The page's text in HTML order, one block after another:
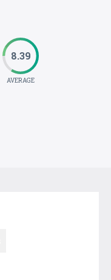
8.39
AVERAGE